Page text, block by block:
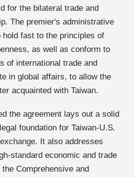
for the bilateral trade and
The premier's administrative
fast to the principles of
as well as conform to
of international trade and
in global affairs, to allow the
acquainted with Taiwan.
the agreement lays out a solid
foundation for Taiwan-U.S.
It also addresses
standard economic and trade
Comprehensive and